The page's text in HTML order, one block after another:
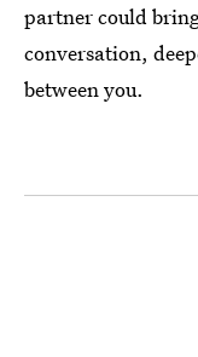
partner could
conversation,
between you.